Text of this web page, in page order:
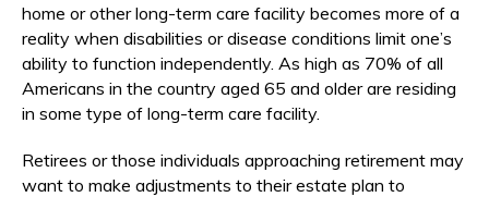
home or other long-term care facility becomes more of a
reality when disabilities or disease conditions limit one’s
ability to function independently. As high as 70% of all
Americans in the country aged 65 and older are residing
in some type of long-term care facility.
Retirees or those individuals approaching retirement may
want to make adjustments to their estate plan to